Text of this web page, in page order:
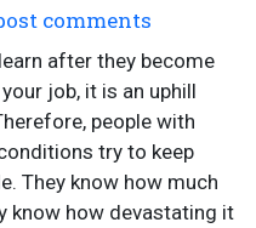
comments
after they become
job, it is an uphill
people with
try to keep
They know how much
know how devastating it